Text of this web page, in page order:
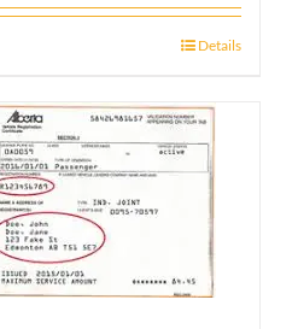
Details